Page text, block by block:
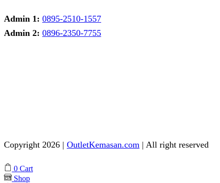
Admin 1: 0895-2510-1557
Admin 2: 0896-2350-7755
Copyright 2026 | OutletKemasan.com | All right reserved
Facebook
Instagram
Pinterest
Whatsapp
Tik-
tok
Youtube
0 Cart
Shop